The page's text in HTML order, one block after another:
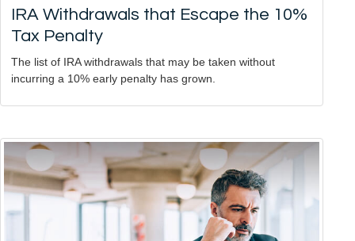
IRA Withdrawals that Escape the 10%
Tax Penalty
The list of IRA withdrawals that may be taken without
incurring a 10% early penalty has grown.